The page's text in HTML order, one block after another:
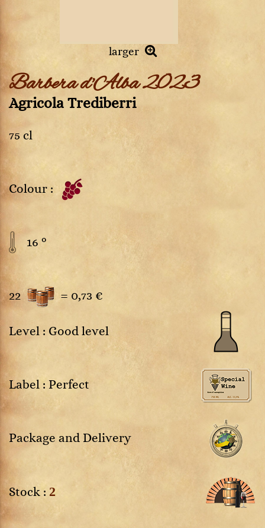
larger
Barbera d'Alba 2023
Agricola Trediberri
75 cl
Colour :
16 °
22 = 0,73 €
Level : Good level
Label : Perfect
Package and Delivery
Stock : 2